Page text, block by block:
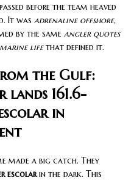
before the team heaved
It was adrenaline offshore,
by the same angler quotes
marine lifethat defined it.
the Gulf:
lands 161.6-
in
made a big catch. They
escolar in the dark. This